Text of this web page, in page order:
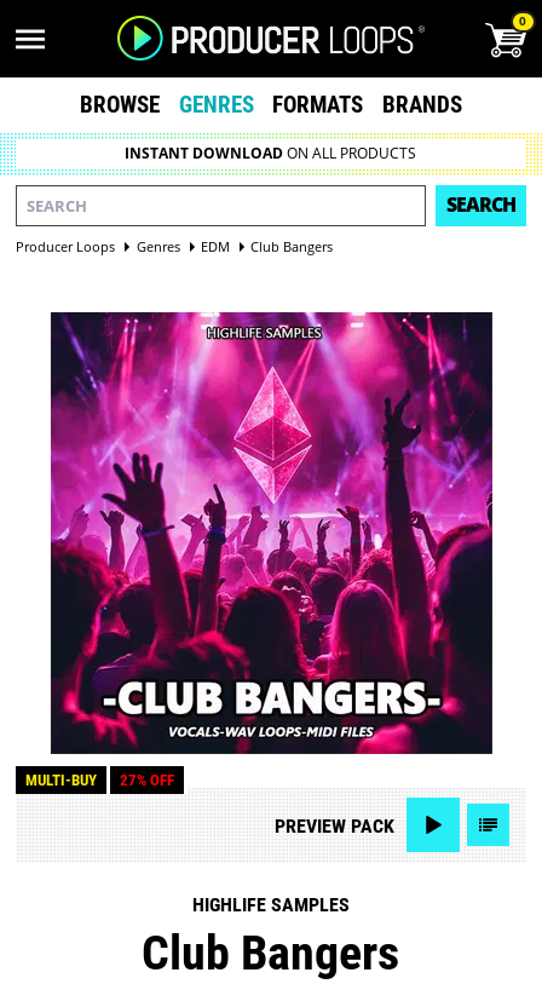
0
BROWSE GENRES FORMATS BRANDS
INSTANT DOWNLOADON ALL PRODUCTS
SEARCH
Producer Loops Genres EDM Club Bangers
MULTI-BUY 27% OFF
PREVIEWPACK
HIGHLIFE SAMPLES
Club Bangers